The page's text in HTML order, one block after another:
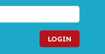
LOGIN